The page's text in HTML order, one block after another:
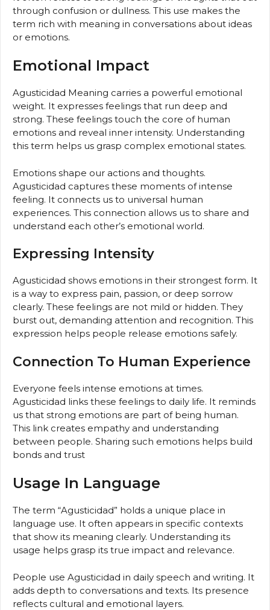
through confusion or dullness. This use makes the
term rich with meaning in conversations about ideas
or emotions.
Emotional Impact
Agusticidad Meaning carries a powerful emotional
weight. It expresses feelings that run deep and
strong. These feelings touch the core of human
emotions and reveal inner intensity. Understanding
this term helps us grasp complex emotional states.
Emotions shape our actions and thoughts.
Agusticidad captures these moments of intense
feeling. It connects us to universal human
experiences. This connection allows us to share and
understand each other’s emotional world.
Expressing Intensity
Agusticidad shows emotions in their strongest form. It
is a way to express pain, passion, or deep sorrow
clearly. These feelings are not mild or hidden. They
burst out, demanding attention and recognition. This
expression helps people release emotions safely.
Connection To Human Experience
Everyone feels intense emotions at times.
Agusticidad links these feelings to daily life. It reminds
us that strong emotions are part of being human.
This link creates empathy and understanding
between people. Sharing such emotions helps build
bonds and trust
Usage In Language
The term “Agusticidad” holds a unique place in
language use. It often appears in specific contexts
that show its meaning clearly. Understanding its
usage helps grasp its true impact and relevance.
People use Agusticidad in daily speech and writing. It
adds depth to conversations and texts. Its presence
reflects cultural and emotional layers.